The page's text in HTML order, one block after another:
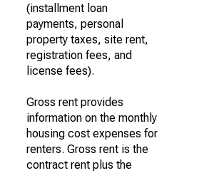
(installment loan
payments, personal
property taxes, site rent,
registration fees, and
license fees).
Gross rent provides
information on the monthly
housing cost expenses for
renters. Gross rent is the
contract rent plus the